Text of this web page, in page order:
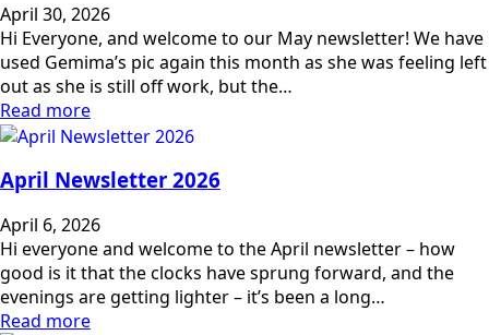
April 30, 2026
Hi Everyone, and welcome to our May newsletter! We have
used Gemima’s pic again this month as she was feeling left
out as she is still off work, but the…
Read more
April Newsletter 2026
April 6, 2026
Hi everyone and welcome to the April newsletter – how
good is it that the clocks have sprung forward, and the
evenings are getting lighter – it’s been a long…
Read more